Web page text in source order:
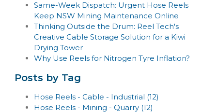
Same-Week Dispatch: Urgent Hose Reels
Keep NSW Mining Maintenance Online
Thinking Outside the Drum: Reel Tech's
Creative Cable Storage Solution for a Kiwi
Drying Tower
Why Use Reels for Nitrogen Tyre Inflation?
Posts by Tag
Hose Reels - Cable - Industrial (12)
Hose Reels - Mining - Quarry (12)